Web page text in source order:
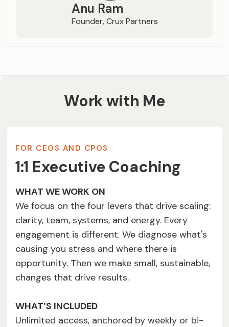
Anu Ram
Founder, Crux Partners
Work with Me
FOR CEOS AND CPOS
1:1 Executive Coaching
WHAT WE WORK ON
We focus on the four levers that drive scaling:
clarity, team, systems, and energy. Every
engagement is different. We diagnose what's
causing you stress and where there is
opportunity. Then we make small, sustainable,
changes that drive results.
WHAT’S INCLUDED
Unlimited access, anchored by weekly or bi-